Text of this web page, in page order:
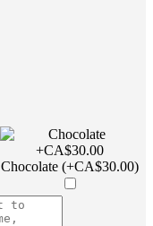
Chocolate (+CA$30.00)